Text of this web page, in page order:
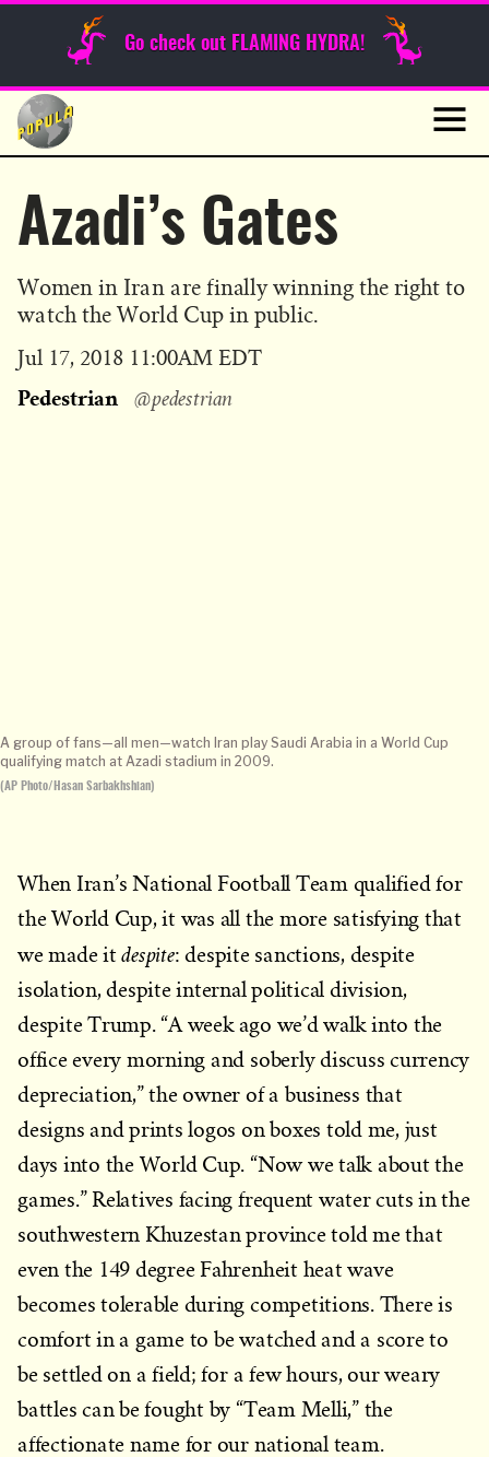
Go check out FLAMING HYDRA!
Skip
content
Sunday Funnies
A group of fans—all men—watch Iran play Saudi Arabia in a World Cup
qualifying match at Azadi stadium in 2009.
(AP Photo/Hasan Sarbakhshian)
Azadi’s Gates
Women in Iran are finally winning the right to
watch the World Cup in public.
Published
Jul 17, 2018 11:00AM EDT
Pedestrian @pedestrian
When Iran’s National Football Team qualified for
the World Cup, it was all the more satisfying that
we made itdespite: despite sanctions, despite
isolation, despite internal political division,
despite Trump. “A week ago we’d walk into the
office every morning and soberly discuss currency
depreciation,” the owner of a business that
designs and prints logos on boxes told me, just
days into the World Cup. “Now we talk about the
games.” Relatives facing frequent water cuts in the
southwestern Khuzestan province told me that
even the 149 degree Fahrenheit heat wave
becomes tolerable during competitions. There is
comfort in a game to be watched and a score to
be settled on a field; for a few hours, our weary
battles can be fought by “Team Melli,” the
affectionate name for our national team.